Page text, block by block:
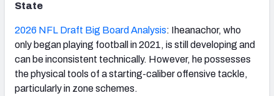
State
2026 NFL Draft Big Board Analysis: Iheanachor, who
only began playing football in 2021, is still developing and
can be inconsistent technically. However, he possesses
the physical tools of a starting-caliber offensive tackle,
particularly in zone schemes.